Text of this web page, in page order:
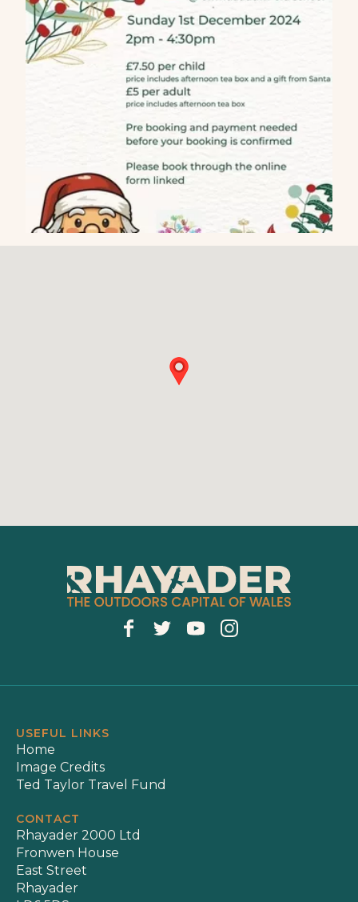
USEFUL LINKS
Home
Image Credits
Ted Taylor Travel Fund
CONTACT
Rhayader 2000 Ltd
Fronwen House
East Street
Rhayader